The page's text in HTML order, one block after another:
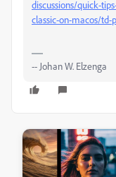
discussions/quick-
classic-on-macos/td-
-- Johan W. Elzenga